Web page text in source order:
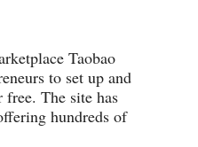
Taobao
to set up and
The site has
hundreds of